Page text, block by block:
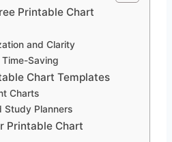
Printable Chart
and Clarity
Saving
Chart Templates
Charts
Study Planners
Printable Chart